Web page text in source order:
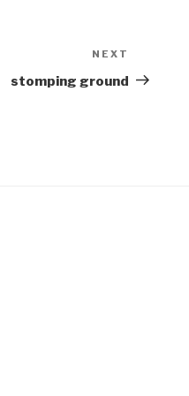
Post
NEXT
stomping ground